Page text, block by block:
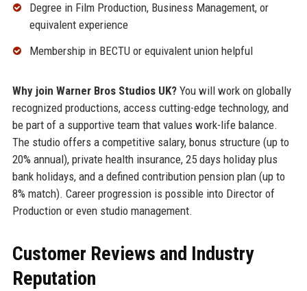
Degree in Film Production, Business Management, or
equivalent experience
Membership in BECTU or equivalent union helpful
Why join Warner Bros Studios UK?You will work on globally
recognized productions, access cutting-edge technology, and
be part of a supportive team that values work-life balance.
The studio offers a competitive salary, bonus structure (up to
20% annual), private health insurance, 25 days holiday plus
bank holidays, and a defined contribution pension plan (up to
8% match). Career progression is possible into Director of
Production or even studio management.
Customer Reviews and Industry
Reputation